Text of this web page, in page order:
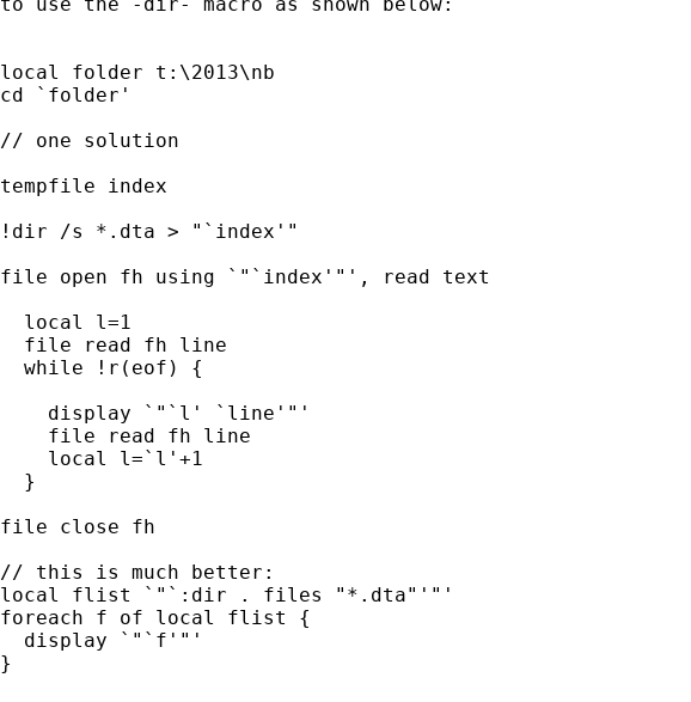
local folder t:\2013\nb
cd `folder'
// one solution
tempfile index
!dir /s *.dta > "`index'"
file open fh using `"`index'"', read text
  local l=1
  file read fh line
  while !r(eof) {
    display `"`l' `line'"'
    file read fh line
    local l=`l'+1
  }
file close fh
// this is much better:
local flist `"`:dir . files "*.dta"'"'
foreach f of local flist {
  display `"`f'"'
}